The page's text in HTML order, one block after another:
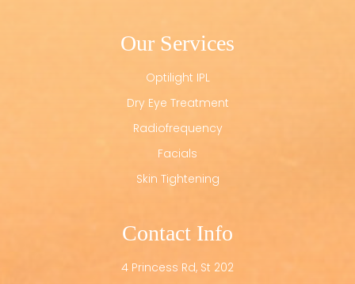
Our Services
Optilight IPL
Dry Eye Treatment
Radiofrequency
Facials
Skin Tightening
Contact Info
4 Princess Rd, St 202